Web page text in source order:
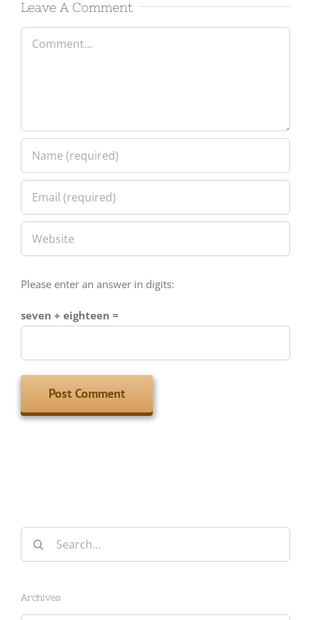
Leave A Comment
Comment
Please enter an answer in digits:
seven + eighteen =
Search
for:
Archives